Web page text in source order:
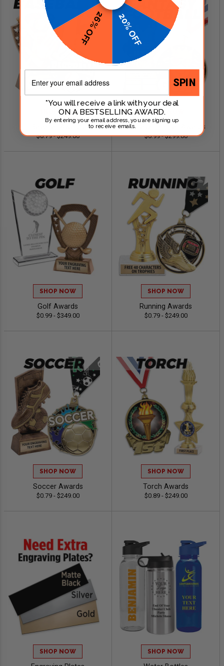
SHOP NOW
$0.79 - $249.00
SHOP NOW
Fantasy Football Awards
$0.99 - $299.00
SHOP NOW
Golf Awards
$0.99 - $349.00
SHOP NOW
Running Awards
$0.79 - $249.00
SHOP NOW
Soccer Awards
$0.79 - $249.00
SHOP NOW
Torch Awards
$0.89 - $249.00
SHOP NOW SHOP NOW
20% OFF
26% OFF
SPIN
*You will receive a link with your deal
ON A BESTSELLING AWARD.
By entering your email address, you are signing up
to receive emails.